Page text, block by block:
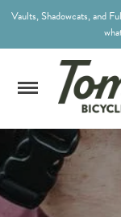
Vaults, Shadowcats, and